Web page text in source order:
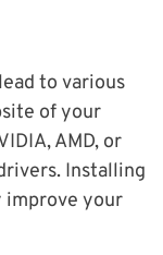
to various
of your
AMD, or
Installing
improve your